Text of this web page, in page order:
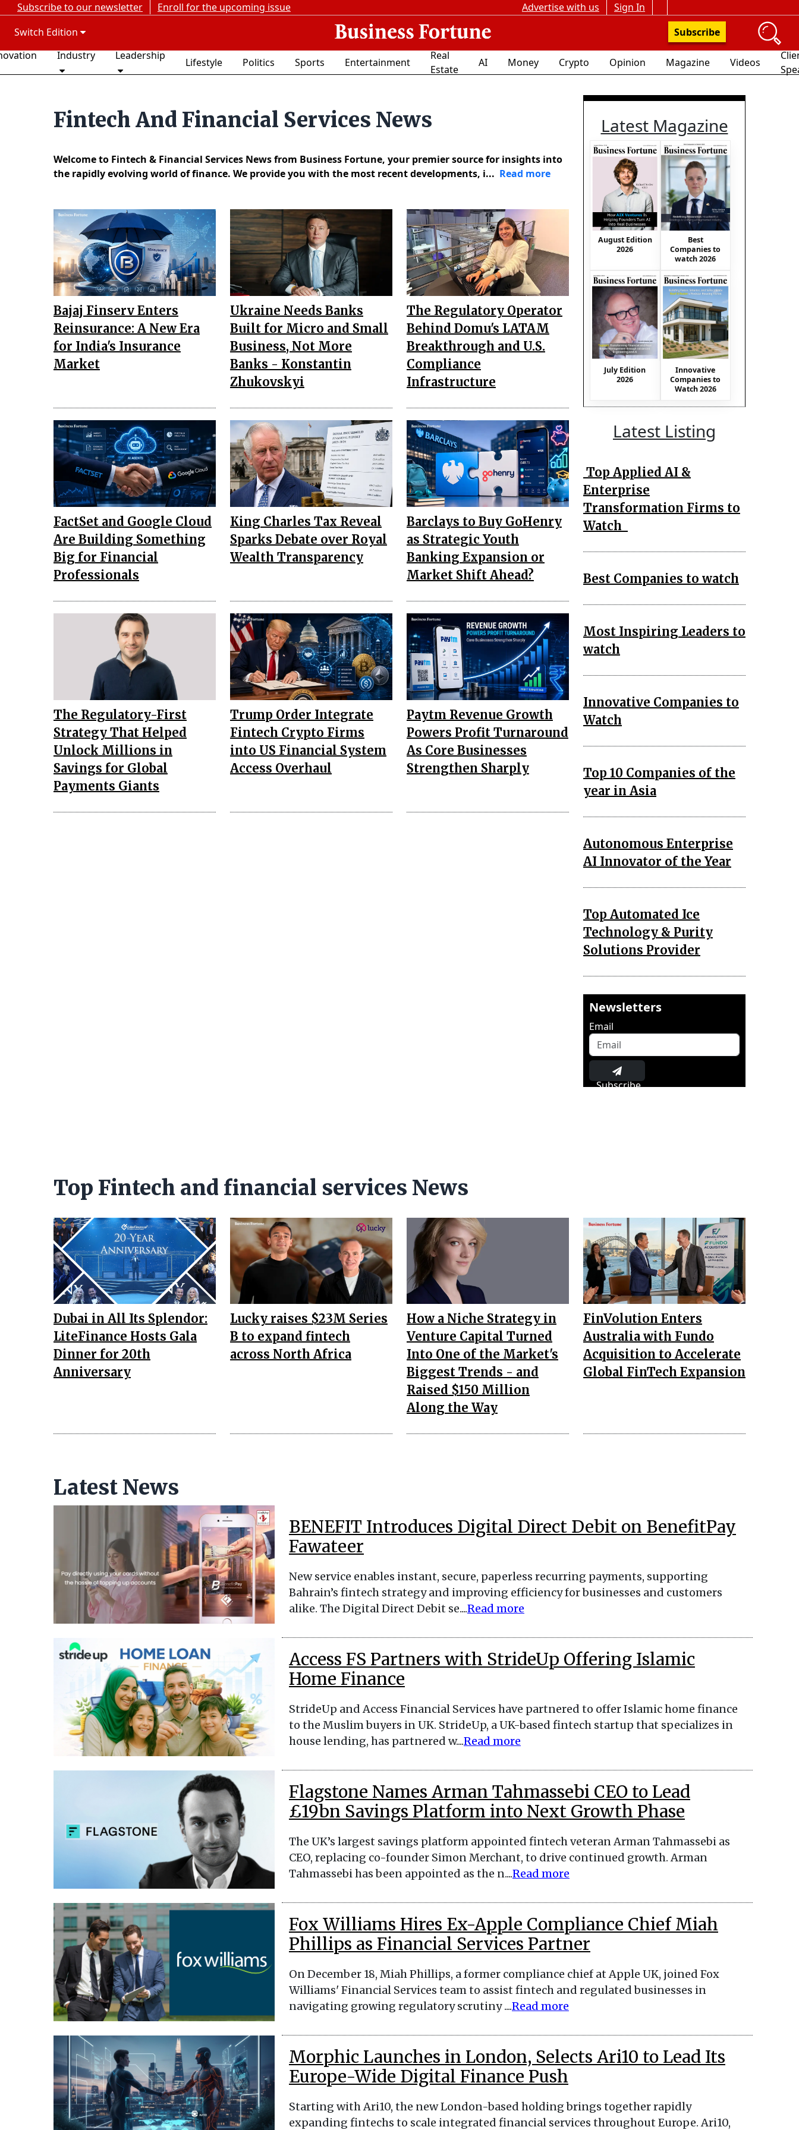
Subscribe to our newsletter Enroll for the upcoming issue Advertise with us
Sign In
Switch Edition
Subscribe
Industry Leadership
Lifestyle Politics Sports Entertainment
Real
Estate
AI Money Crypto Opinion Magazine Videos
Fintech And Financial Services News
Welcome to Fintech & Financial Services News from Business Fortune, your premier source for insights into
the rapidly evolving world of finance. We provide you with the most recent developments, i... Read more
Bajaj Finserv Enters
Reinsurance: A New Era
for India's Insurance
Market
Ukraine Needs Banks
Built for Micro and Small
Business, Not More
Banks - Konstantin
Zhukovskyi
The Regulatory Operator
Behind Domu's LATAM
Breakthrough and U.S.
Compliance
Infrastructure
FactSet and Google Cloud
Are Building Something
Big for Financial
Professionals
King Charles Tax Reveal
Sparks Debate over Royal
Wealth Transparency
Barclays to Buy GoHenry
as Strategic Youth
Banking Expansion or
Market Shift Ahead?
The Regulatory-First
Strategy That Helped
Unlock Millions in
Savings for Global
Payments Giants
Trump Order Integrate
Fintech Crypto Firms
into US Financial System
Access Overhaul
Paytm Revenue Growth
Powers Profit Turnaround
As Core Businesses
Strengthen Sharply
Latest Magazine
August Edition
2026
Best
Companies to
watch 2026
July Edition
2026
Innovative
Companies to
Watch 2026
Latest Listing
Top Applied AI &
Enterprise
Transformation Firms to
Watch
Best Companies to watch
Most Inspiring Leaders to
watch
Innovative Companies to
Watch
Top 10 Companies of the
year in Asia
Autonomous Enterprise
AI Innovator of the Year
Top Automated Ice
Technology & Purity
Solutions Provider
Newsletters
Email
Subscribe
Top Fintech and financial services News
Dubai in All Its Splendor:
LiteFinance Hosts Gala
Dinner for 20th
Anniversary
Lucky raises $23M Series
B to expand fintech
across North Africa
How a Niche Strategy in
Venture Capital Turned
Into One of the Market's
Biggest Trends - and
Raised $150 Million
Along the Way
FinVolution Enters
Australia with Fundo
Acquisition to Accelerate
Global FinTech Expansion
Latest News
BENEFIT Introduces Digital Direct Debit on BenefitPay
Fawateer
New service enables instant, secure, paperless recurring payments, supporting
Bahrain’s fintech strategy and improving efficiency for businesses and customers
alike. The Digital Direct Debit se....Read more
Access FS Partners with StrideUp Offering Islamic
Home Finance
StrideUp and Access Financial Services have partnered to offer Islamic home finance
to the Muslim buyers in UK. StrideUp, a UK-based fintech startup that specializes in
house lending, has partnered w....Read more
Flagstone Names Arman Tahmassebi CEO to Lead
£19bn Savings Platform into Next Growth Phase
The UK’s largest savings platform appointed fintech veteran Arman Tahmassebi as
CEO, replacing co-founder Simon Merchant, to drive continued growth. Arman
Tahmassebi has been appointed as the n....Read more
Fox Williams Hires Ex-Apple Compliance Chief Miah
Phillips as Financial Services Partner
On December 18, Miah Phillips, a former compliance chief at Apple UK, joined Fox
Williams' Financial Services team to assist fintech and regulated businesses in
navigating growing regulatory scrutiny ....Read more
Morphic Launches in London, Selects Ari10 to Lead Its
Europe-Wide Digital Finance Push
Starting with Ari10, the new London-based holding brings together rapidly
expanding fintechs to scale integrated financial services throughout Europe. Ari10,